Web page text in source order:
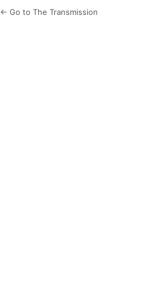
← Go to The Transmission